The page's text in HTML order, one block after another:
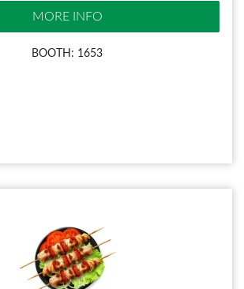
MORE INFO
BOOTH: 1653